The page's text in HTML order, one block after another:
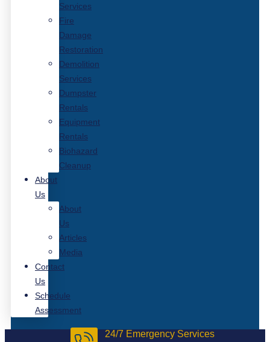
Services
Fire
Damage
Restoration
Demolition
Services
Dumpster
Rentals
Equipment
Rentals
Biohazard
Cleanup
About
Us
About
Us
Articles
Media
Contact
Us
Schedule
Assessment
24/7 Emergency Services